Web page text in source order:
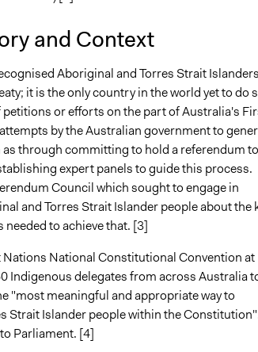
and Context
Aboriginal and Torres Strait
it is the only country in the world yet to do
petitions or efforts on the part of Australia's
by the Australian government to
through committing to hold a referendum to
expert panels to guide this process.
Council which sought to engage in
and Torres Strait Islander people about the
needed to achieve that. [3]
National Constitutional Convention at
Indigenous delegates from across Australia
"most meaningful and appropriate way to
Strait Islander people within the
Parliament. [4]